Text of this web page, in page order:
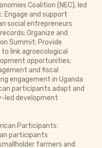
Coalition (NEC), led
Engage and support
social entrepreneurs
Organize and
Summit; Provide
link agroecological
opportunities;
and fiscal
engagement in Uganda
participants adapt and
led development
Participants:
participants
farmers and